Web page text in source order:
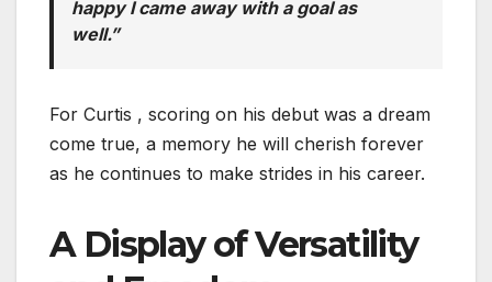
happy I came away with a goal as
well.”
For Curtis , scoring on his debut was a dream
come true, a memory he will cherish forever
as he continues to make strides in his career.
A Display of Versatility